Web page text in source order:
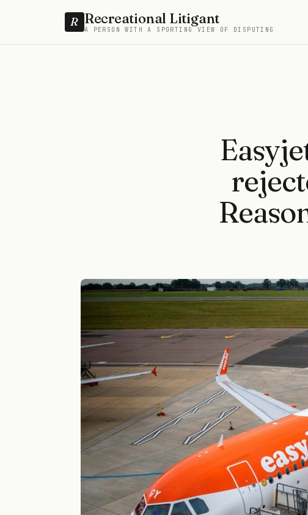
R Recreational Litigant
A PERSON WITH A SPORTING VIEW OF DISPUTING